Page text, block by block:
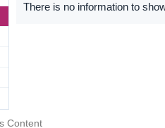
There is no information to
Content